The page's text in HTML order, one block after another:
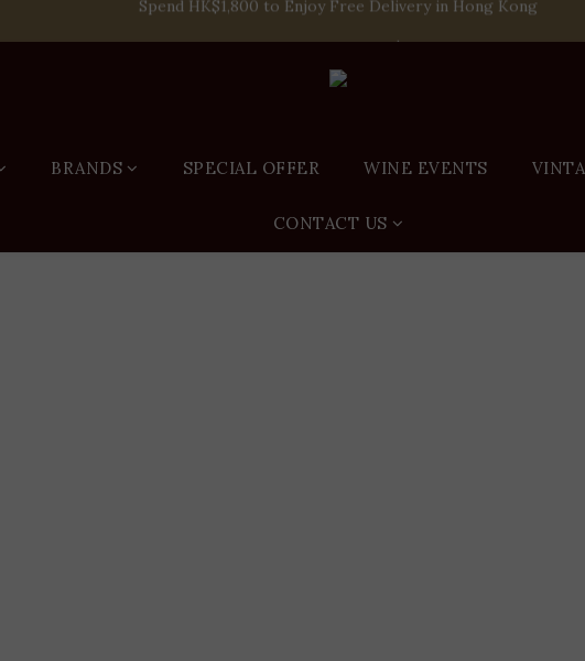
Spend HK$1,800 to Enjoy Free Delivery in Hong Kong
One-off Purchase of Net Spending Over HK$ 2,000 to Become Ponti
BRANDS SPECIAL OFFER WINE EVENTS
CONTACT US